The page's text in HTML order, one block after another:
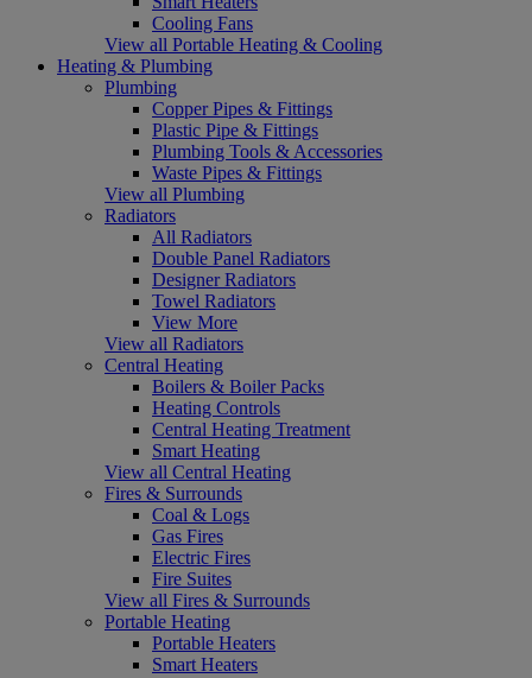
Cooling Fans
View all Portable Heating & Cooling
Heating & Plumbing
Plumbing
Copper Pipes & Fittings
Plastic Pipe & Fittings
Plumbing Tools & Accessories
Waste Pipes & Fittings
View all Plumbing
Radiators
All Radiators
Double Panel Radiators
Designer Radiators
Towel Radiators
View More
View all Radiators
Central Heating
Boilers & Boiler Packs
Heating Controls
Central Heating Treatment
Smart Heating
View all Central Heating
Fires & Surrounds
Coal & Logs
Gas Fires
Electric Fires
Fire Suites
View all Fires & Surrounds
Portable Heating
Portable Heaters
Smart Heaters